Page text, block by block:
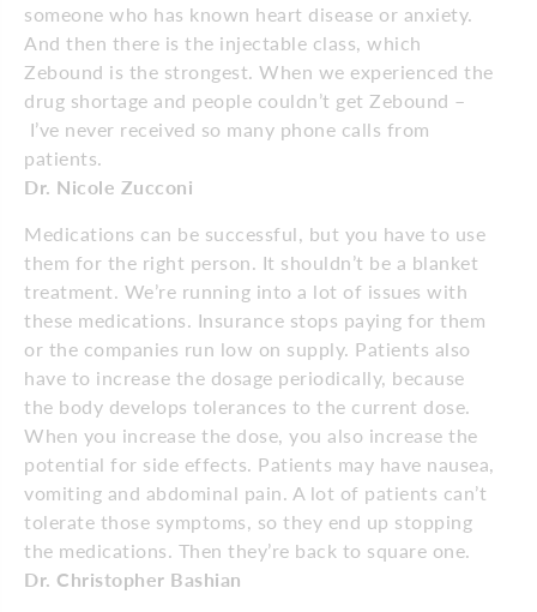
someone who has known heart disease or anxiety.
And then there is the injectable class, which
Zebound is the strongest. When we experienced the
drug shortage and people couldn’t get Zebound –
I’ve never received so many phone calls from
patients.
Dr. Nicole Zucconi
Medications can be successful, but you have to use
them for the right person. It shouldn’t be a blanket
treatment. We’re running into a lot of issues with
these medications. Insurance stops paying for them
or the companies run low on supply. Patients also
have to increase the dosage periodically, because
the body develops tolerances to the current dose.
When you increase the dose, you also increase the
potential for side effects. Patients may have nausea,
vomiting and abdominal pain. A lot of patients can’t
tolerate those symptoms, so they end up stopping
the medications. Then they’re back to square one.
Dr. Christopher Bashian